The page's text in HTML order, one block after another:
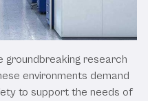
groundbreaking research
environments demand
to support the needs of